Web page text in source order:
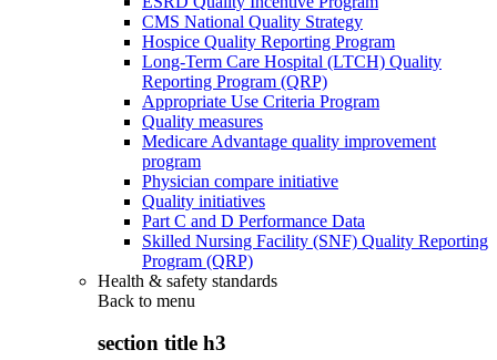
CMS National Quality Strategy
Hospice Quality Reporting Program
Long-Term Care Hospital (LTCH) Quality
Reporting Program (QRP)
Appropriate Use Criteria Program
Quality measures
Medicare Advantage quality improvement
program
Physician compare initiative
Quality initiatives
Part C and D Performance Data
Skilled Nursing Facility (SNF) Quality Reporting
Program (QRP)
Health & safety standards
Back to menu
section title h3